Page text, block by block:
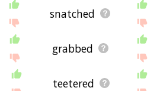
snatched
grabbed
teetered